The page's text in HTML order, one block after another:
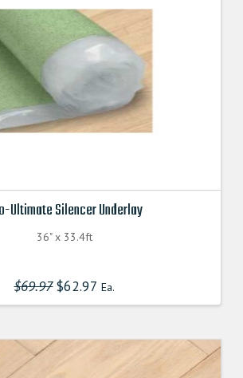
Ultimate Silencer Underlay
36" x 33.4ft
$69.97 Original
price
was:
$62.97 Ea.
is: